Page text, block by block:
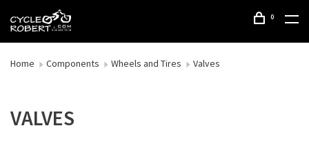
0
Home Components Wheels and Tires Valves
VALVES